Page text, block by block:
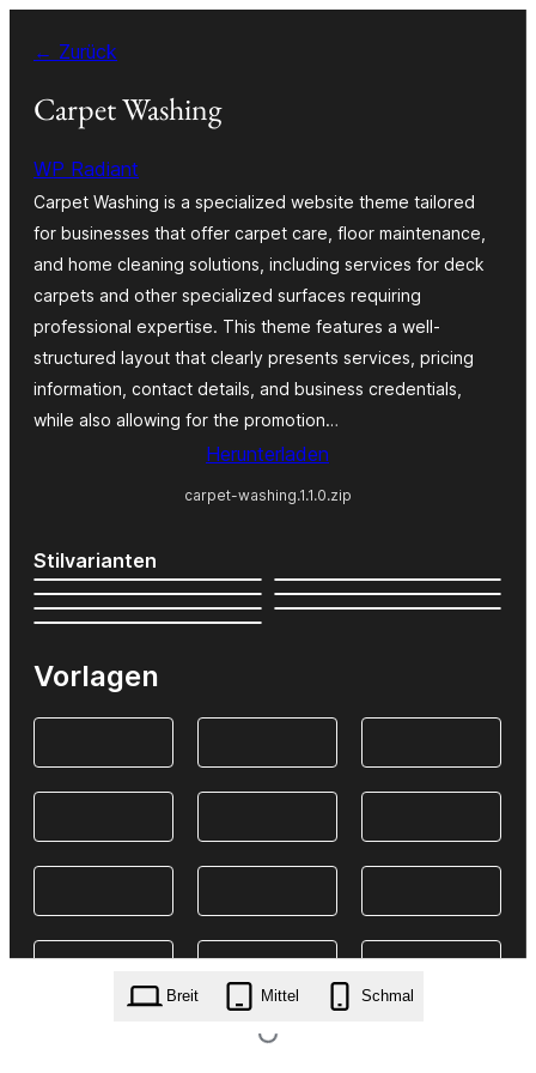
Inhalt
springen
← Zurück
Carpet Washing
WP Radiant
Carpet Washing is a specialized website theme tailored
for businesses that offer carpet care, floor maintenance,
and home cleaning solutions, including services for deck
carpets and other specialized surfaces requiring
professional expertise. This theme features a well-
structured layout that clearly presents services, pricing
information, contact details, and business credentials,
while also allowing for the promotion…
Herunterladen
carpet-washing.1.1.0.zip
Stilvarianten
Vorlagen
Breit Mittel Schmal